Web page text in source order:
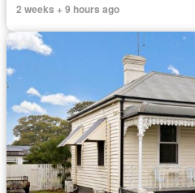
2 weeks + 9 hours ago